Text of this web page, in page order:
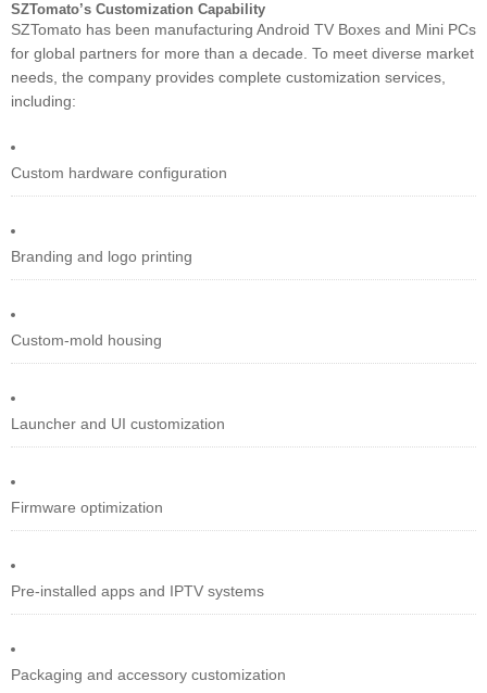
SZTomato’s Customization Capability
SZTomato has been manufacturing Android TV Boxes and Mini PCs
for global partners for more than a decade. To meet diverse market
needs, the company provides complete customization services,
including:
Custom hardware configuration
Branding and logo printing
Custom-mold housing
Launcher and UI customization
Firmware optimization
Pre-installed apps and IPTV systems
Packaging and accessory customization